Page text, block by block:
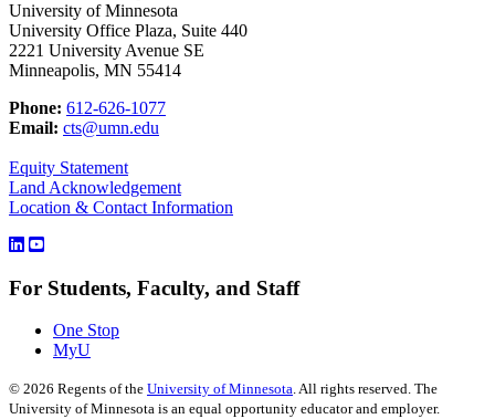
University of Minnesota
University Office Plaza, Suite 440
2221 University Avenue SE
Minneapolis, MN 55414
Phone: 612-626-1077
Email: cts@umn.edu
Equity Statement
Land Acknowledgement
Location & Contact Information
For Students, Faculty, and Staff
One Stop
MyU
© 2026 Regents of the University of Minnesota. All rights reserved. The
University of Minnesota is an equal opportunity educator and employer.